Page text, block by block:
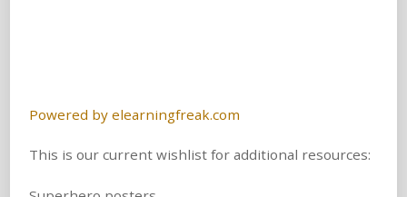
Powered by elearningfreak.com
This is our current wishlist for additional resources: